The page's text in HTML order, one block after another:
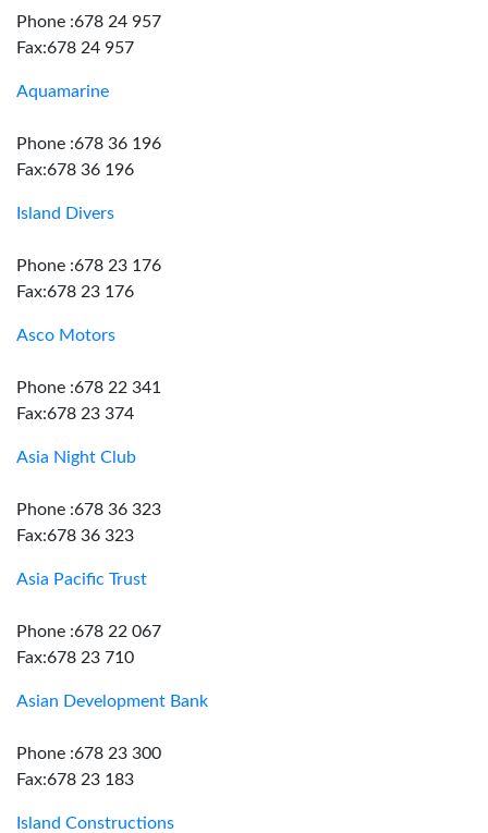
Phone :678 24 957
Fax:678 24 957
Aquamarine
Phone :678 36 196
Fax:678 36 196
Island Divers
Phone :678 23 176
Fax:678 23 176
Asco Motors
Phone :678 22 341
Fax:678 23 374
Asia Night Club
Phone :678 36 323
Fax:678 36 323
Asia Pacific Trust
Phone :678 22 067
Fax:678 23 710
Asian Development Bank
Phone :678 23 300
Fax:678 23 183
Island Constructions